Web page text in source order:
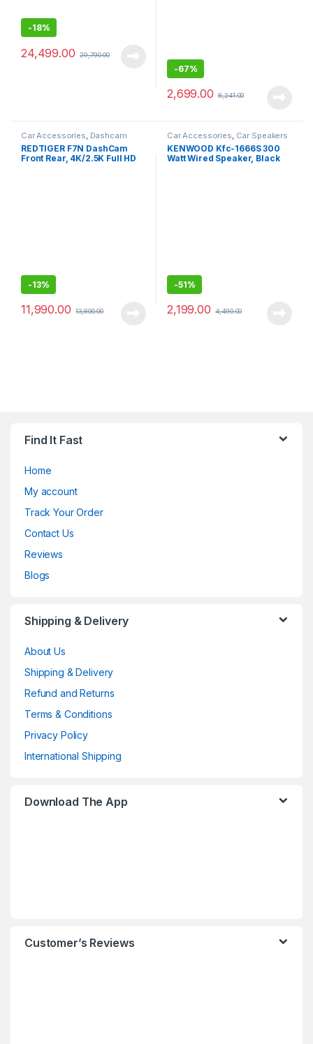
-18%
24,499.00 29,790.00
-67%
2,699.00 8,241.00
Car Accessories Dashcam
REDTIGER F7N DashCam
Front Rear, 4K/2.5K Full HD
-13%
11,990.00 13,800.00
Car Accessories Car Speakers
KENWOOD Kfc-1666S 300
Watt Wired Speaker, Black
-51%
2,199.00 4,490.00
Find It Fast
Home
My account
Track Your Order
Contact Us
Reviews
Blogs
Shipping & Delivery
About Us
Shipping & Delivery
Refund and Returns
Terms & Conditions
Privacy Policy
International Shipping
Download The App
Customer’s Reviews